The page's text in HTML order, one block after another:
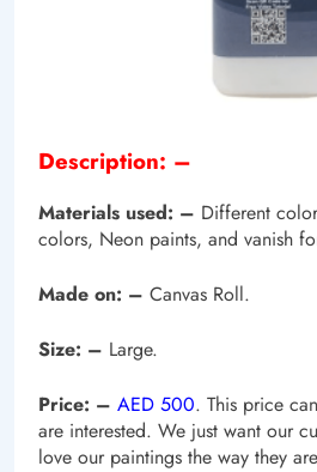
Description: –
Materials used: – Different
colors, Neon paints, and vanish
Made on: – Canvas Roll.
Size: – Large.
Price: – AED 500. This price
are interested. We just want our
love our paintings the way they